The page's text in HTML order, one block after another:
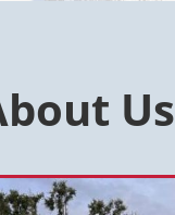
Us